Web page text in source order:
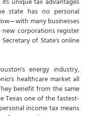
Registered Office
(Optional)
unique tax advantages
state has no personal
many businesses
corporations register
of State's online
energy industry,
healthcare market all
benefit from the same
Texas one of the fastest-
income tax means